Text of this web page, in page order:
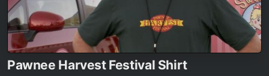
Pawnee Harvest Festival Shirt